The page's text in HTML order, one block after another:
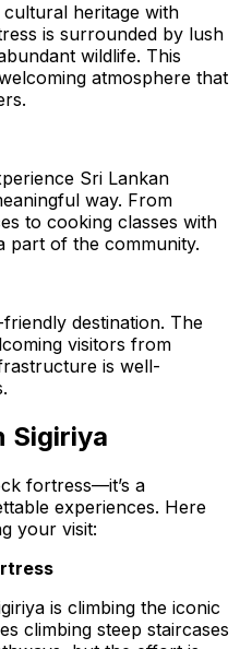
cultural heritage with
is surrounded by lush
wildlife. This
atmosphere that
Sri Lankan
way. From
to cooking classes with
part of the community.
destination. The
visitors from
is well-
Sigiriya
fortress—it’s a
experiences. Here
your visit:
is climbing the iconic
climbing steep staircases